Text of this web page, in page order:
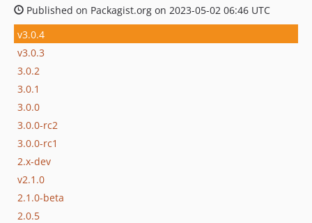
Published on Packagist.org on 2023-05-02 06:46 UTC
v3.0.4
v3.0.3
3.0.2
3.0.1
3.0.0
3.0.0-rc2
3.0.0-rc1
2.x-dev
v2.1.0
2.1.0-beta
2.0.5